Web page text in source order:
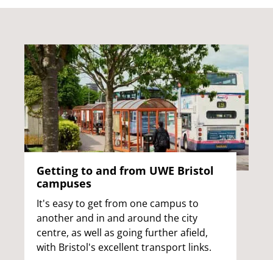
Getting to and from UWE Bristol
campuses
It's easy to get from one campus to
another and in and around the city
centre, as well as going further afield,
with Bristol's excellent transport links.